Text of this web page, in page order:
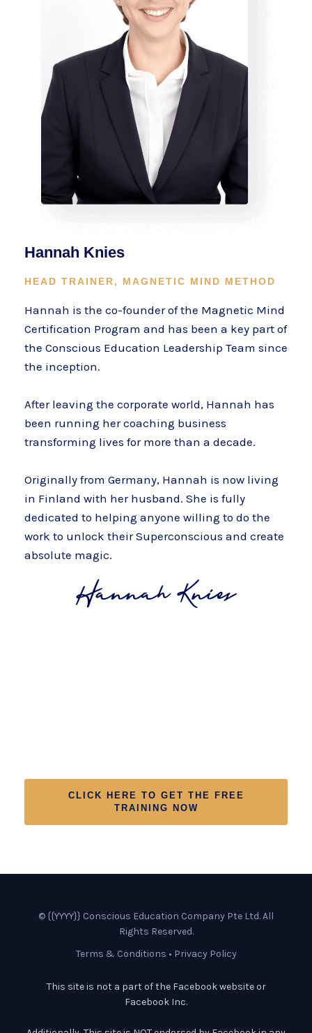
Hannah Knies
HEAD TRAINER, MAGNETIC MIND METHOD
Hannah is the co-founder of the Magnetic Mind
Certification Program and has been a key part of
the Conscious Education Leadership Team since
the inception.
After leaving the corporate world, Hannah has
been running her coaching business
transforming lives for more than a decade.
Originally from Germany, Hannah is now living
in Finland with her husband. She is fully
dedicated to helping anyone willing to do the
work to unlock their Superconscious and create
absolute magic.
CLICK HERE TO GET THE FREE
TRAINING NOW
© {{YYYY}} Conscious Education Company Pte Ltd. All
Rights Reserved.
Terms & Conditions • Privacy Policy
This site is not a part of the Facebook website or
Facebook Inc.